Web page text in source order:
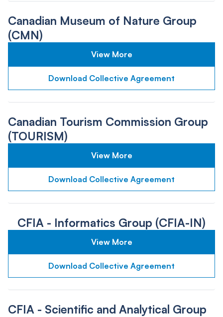
Canadian Museum of Nature Group
(CMN)
View More
Download Collective Agreement
Canadian Tourism Commission Group
(TOURISM)
View More
Download Collective Agreement
CFIA - Informatics Group (CFIA-IN)
View More
Download Collective Agreement
CFIA - Scientific and Analytical Group